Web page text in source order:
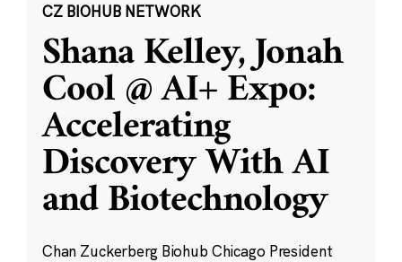
CZ BIOHUB NETWORK
Shana Kelley, Jonah
Cool @ AI+ Expo:
Accelerating
Discovery With AI
and Biotechnology
Chan Zuckerberg Biohub Chicago President